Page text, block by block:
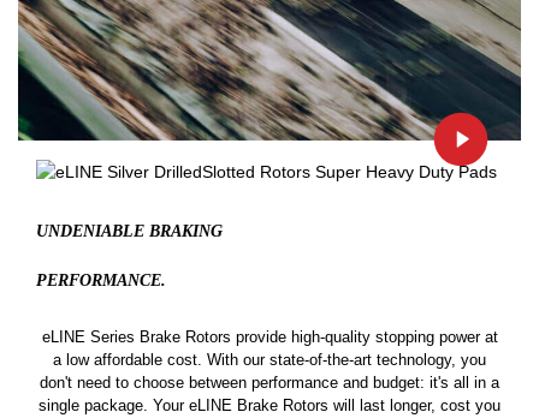
UNDENIABLE BRAKING
PERFORMANCE.
eLINE Series Brake Rotors provide high-quality stopping power at
a low affordable cost. With our state-of-the-art technology, you
don't need to choose between performance and budget: it's all in a
single package. Your eLINE Brake Rotors will last longer, cost you